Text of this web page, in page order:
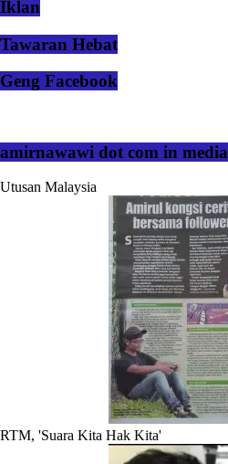
Iklan
Tawaran Hebat
Geng Facebook
amirnawawi dot com in media
Utusan Malaysia
RTM, 'Suara Kita Hak Kita'